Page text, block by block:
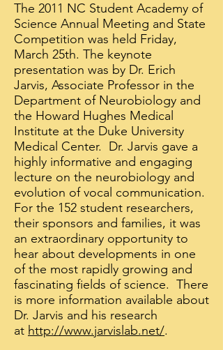
The 2011 NC Student Academy of
Science Annual Meeting and State
Competition was held Friday,
March 25th. The keynote
presentation was by Dr. Erich
Jarvis, Associate Professor in the
Department of Neurobiology and
the Howard Hughes Medical
Institute at the Duke University
Medical Center. Dr. Jarvis gave a
highly informative and engaging
lecture on the neurobiology and
evolution of vocal communication.
For the 152 student researchers,
their sponsors and families, it was
an extraordinary opportunity to
hear about developments in one
of the most rapidly growing and
fascinating fields of science. There
is more information available about
Dr. Jarvis and his research
at http://www.jarvislab.net/.